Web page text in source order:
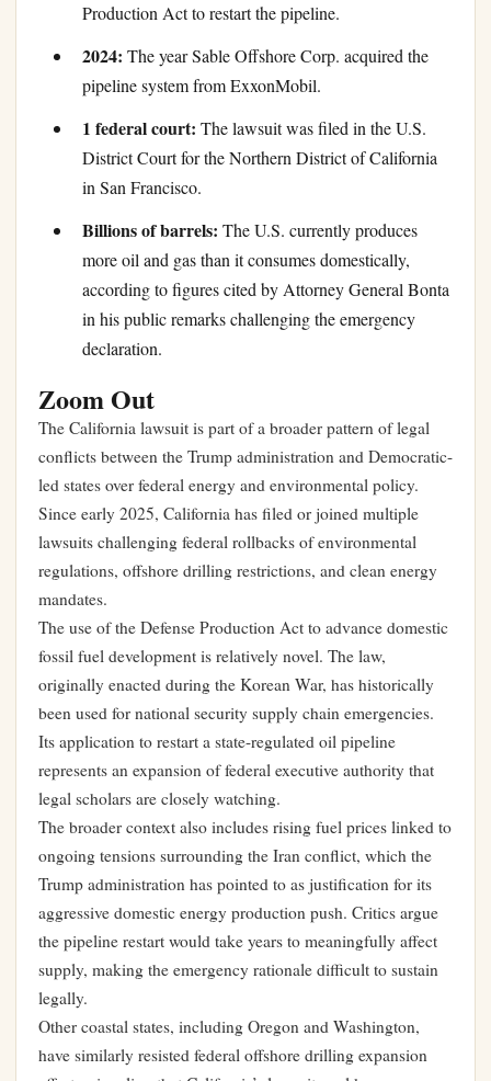
Production Act to restart the pipeline.
2024: The year Sable Offshore Corp. acquired the
pipeline system from ExxonMobil.
1 federal court: The lawsuit was filed in the U.S.
District Court for the Northern District of California
in San Francisco.
Billions of barrels: The U.S. currently produces
more oil and gas than it consumes domestically,
according to figures cited by Attorney General Bonta
in his public remarks challenging the emergency
declaration.
Zoom Out
The California lawsuit is part of a broader pattern of legal
conflicts between the Trump administration and Democratic-
led states over federal energy and environmental policy.
Since early 2025, California has filed or joined multiple
lawsuits challenging federal rollbacks of environmental
regulations, offshore drilling restrictions, and clean energy
mandates.
The use of the Defense Production Act to advance domestic
fossil fuel development is relatively novel. The law,
originally enacted during the Korean War, has historically
been used for national security supply chain emergencies.
Its application to restart a state-regulated oil pipeline
represents an expansion of federal executive authority that
legal scholars are closely watching.
The broader context also includes rising fuel prices linked to
ongoing tensions surrounding the Iran conflict, which the
Trump administration has pointed to as justification for its
aggressive domestic energy production push. Critics argue
the pipeline restart would take years to meaningfully affect
supply, making the emergency rationale difficult to sustain
legally.
Other coastal states, including Oregon and Washington,
have similarly resisted federal offshore drilling expansion